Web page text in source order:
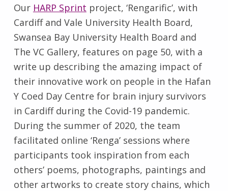
Our HARP Sprint project, ‘Rengarific’, with
Cardiff and Vale University Health Board,
Swansea Bay University Health Board and
The VC Gallery, features on page 50, with a
write up describing the amazing impact of
their innovative work on people in the Hafan
Y Coed Day Centre for brain injury survivors
in Cardiff during the Covid-19 pandemic.
During the summer of 2020, the team
facilitated online ‘Renga’ sessions where
participants took inspiration from each
others’ poems, photographs, paintings and
other artworks to create story chains, which